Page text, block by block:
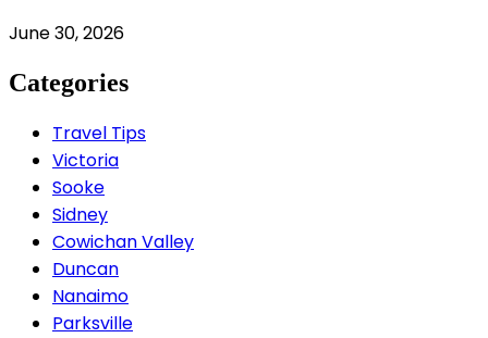
June 30, 2026
Categories
Travel Tips
Victoria
Sooke
Sidney
Cowichan Valley
Duncan
Nanaimo
Parksville